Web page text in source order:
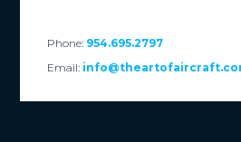
Phone: 954.695.2797
Email: